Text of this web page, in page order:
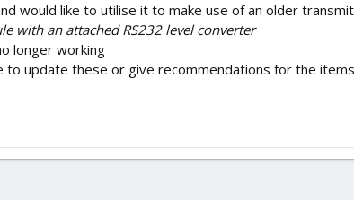
would like to utilise it to make use of an older
with an attached RS232 level converter
longer working
to update these or give recommendations for the